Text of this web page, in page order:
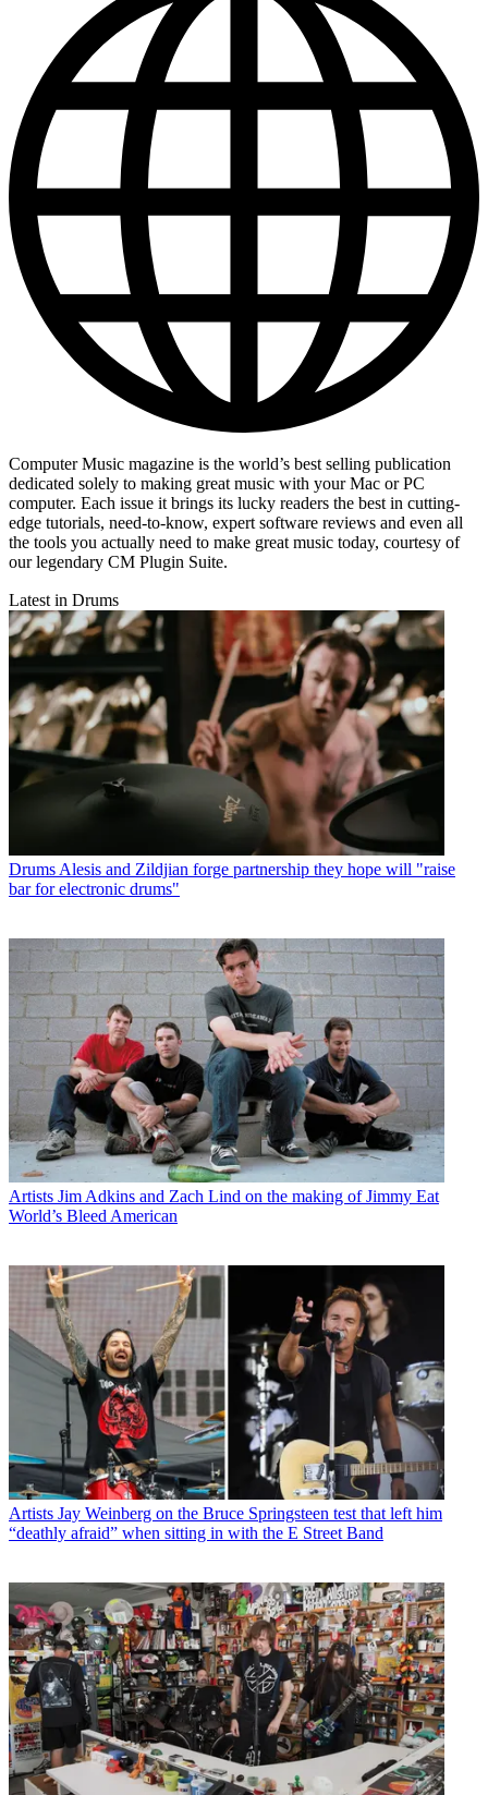
Computer Music magazine is the world’s best selling publication
dedicated solely to making great music with your Mac or PC
computer. Each issue it brings its lucky readers the best in cutting-
edge tutorials, need-to-know, expert software reviews and even all
the tools you actually need to make great music today, courtesy of
our legendary CM Plugin Suite.
Latest in Drums
Drums Alesis and Zildjian forge partnership they hope will "raise
bar for electronic drums"
Artists Jim Adkins and Zach Lind on the making of Jimmy Eat
World’s Bleed American
Artists Jay Weinberg on the Bruce Springsteen test that left him
“deathly afraid” when sitting in with the E Street Band